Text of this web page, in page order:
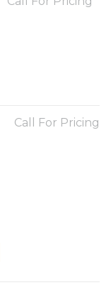
Call For Pricing